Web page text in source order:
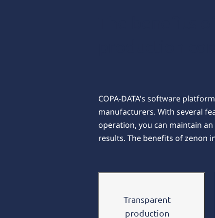
COPA-DATA's software
manufacturers. With several
operation, you can maintain
results. The benefits of zenon
Transparent
production